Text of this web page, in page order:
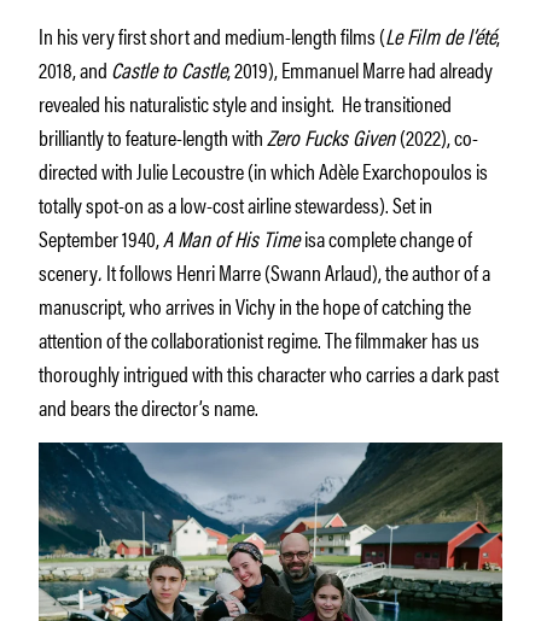
In his very first short and medium-length films (Le Film de l’été,
2018, andCastle to Castle, 2019), Emmanuel Marre had already
revealed his naturalistic style and insight. He transitioned
brilliantly to feature-length withZero Fucks Given(2022), co-
directed with Julie Lecoustre (in which Adèle Exarchopoulos is
totally spot-on as a low-cost airline stewardess). Set in
September 1940,A Man of His Timeisa complete change of
scenery.It follows Henri Marre (Swann Arlaud), the author of a
manuscript, who arrives in Vichy in the hope of catching the
attention of the collaborationist regime. The filmmaker has us
thoroughly intrigued with this character who carries a dark past
and bears the director’s name.